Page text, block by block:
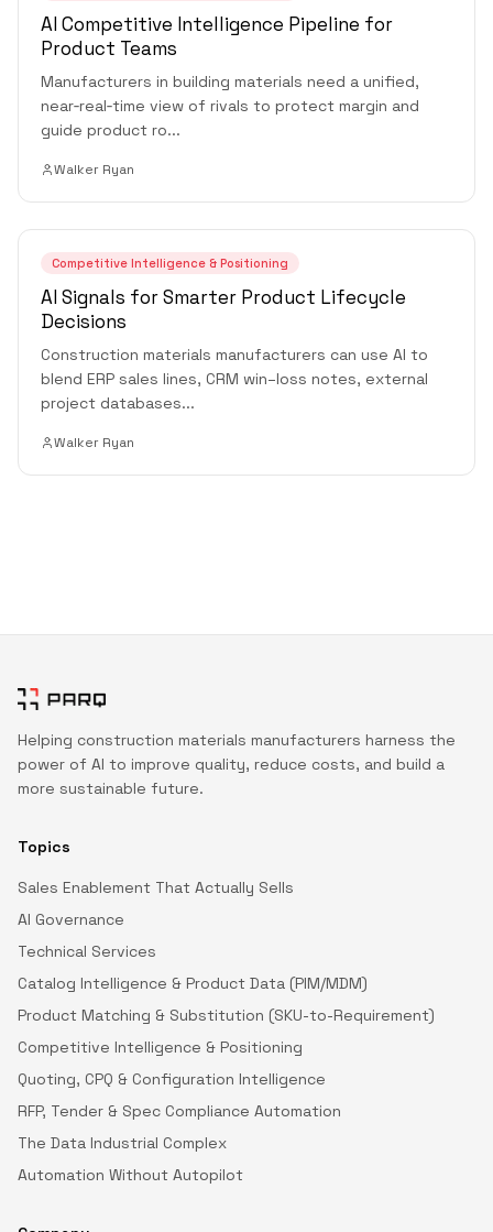
AI Competitive Intelligence Pipeline for
Product Teams
Manufacturers in building materials need a unified,
near‑real‑time view of rivals to protect margin and
guide product ro...
Walker Ryan
Competitive Intelligence & Positioning
AI Signals for Smarter Product Lifecycle
Decisions
Construction materials manufacturers can use AI to
blend ERP sales lines, CRM win–loss notes, external
project databases...
Walker Ryan
Helping construction materials manufacturers harness the
power of AI to improve quality, reduce costs, and build a
more sustainable future.
Topics
Sales Enablement That Actually Sells
AI Governance
Technical Services
Catalog Intelligence & Product Data (PIM/MDM)
Product Matching & Substitution (SKU-to-Requirement)
Competitive Intelligence & Positioning
Quoting, CPQ & Configuration Intelligence
RFP, Tender & Spec Compliance Automation
The Data Industrial Complex
Automation Without Autopilot